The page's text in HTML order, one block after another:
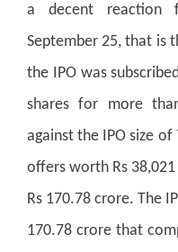
a decent reaction
September 25, that is
the IPO was
shares for more
against the IPO size
offers worth Rs
Rs 170.78 crore. The
170.78 crore that